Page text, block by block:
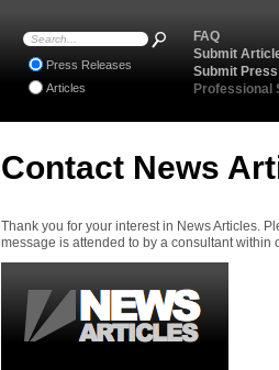
Contact News
Thank you for your interest in News Articles.
message is attended to by a consultant within
FAQ
Submit
Submit
Professional
Press Releases
Articles